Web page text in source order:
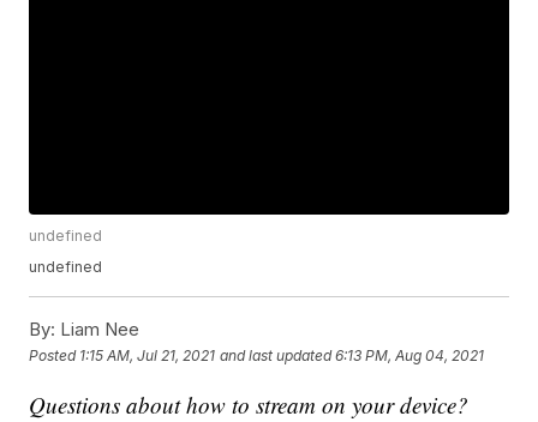
undefined
undefined
By: Liam Nee
Posted 1:15 AM, Jul 21, 2021 and last updated 6:13 PM, Aug 04, 2021
Questions about how to stream on your device?